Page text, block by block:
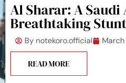
Al Sharar: A
Breathtaking
By notekoro.official March
READ MORE